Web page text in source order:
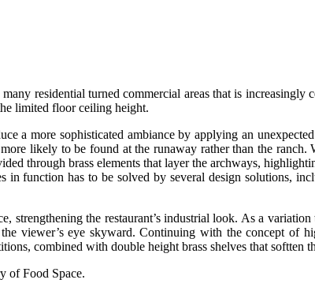
residential turned commercial areas that is
limited floor ceiling height.
a more sophisticated ambiance by applying an
likely to be found at the runaway rather than the
through brass elements that layer the archways,
in function has to be solved by several design solutions,
strengthening the restaurant’s industrial look. As a
viewer’s eye skyward. Continuing with the concept of
combined with double height brass shelves that softten
of Food Space.